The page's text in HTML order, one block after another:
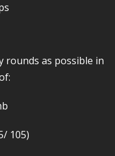
rounds as possible in
105)